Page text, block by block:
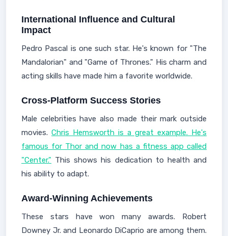
International Influence and Cultural
Impact
Pedro Pascal is one such star. He's known for "The
Mandalorian" and "Game of Thrones." His charm and
acting skills have made him a favorite worldwide.
Cross-Platform Success Stories
Male celebrities have also made their mark outside
movies. Chris Hemsworth is a great example. He's
famous for Thor and now has a fitness app called
"Center." This shows his dedication to health and
his ability to adapt.
Award-Winning Achievements
These stars have won many awards. Robert
Downey Jr. and Leonardo DiCaprio are among them.